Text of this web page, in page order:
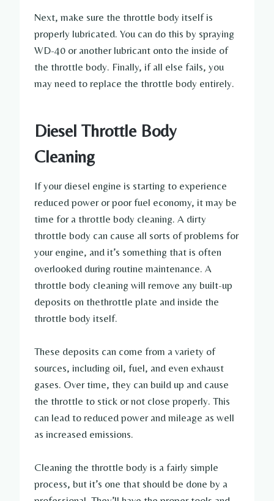
Next, make sure the throttle body itself is
properly lubricated. You can do this by spraying
WD-40 or another lubricant onto the inside of
the throttle body. Finally, if all else fails, you
may need to replace the throttle body entirely.
Diesel Throttle Body
Cleaning
If your diesel engine is starting to experience
reduced power or poor fuel economy, it may be
time for a throttle body cleaning. A dirty
throttle body can cause all sorts of problems for
your engine, and it’s something that is often
overlooked during routine maintenance. A
throttle body cleaning will remove any built-up
deposits on thethrottle plate and inside the
throttle body itself.
These deposits can come from a variety of
sources, including oil, fuel, and even exhaust
gases. Over time, they can build up and cause
the throttle to stick or not close properly. This
can lead to reduced power and mileage as well
as increased emissions.
Cleaning the throttle body is a fairly simple
process, but it’s one that should be done by a